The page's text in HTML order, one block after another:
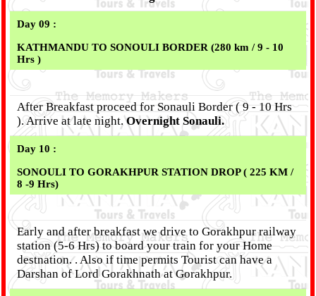
Day 09 :
KATHMANDU TO SONOULI BORDER (280 km / 9 - 10
Hrs )
After Breakfast proceed for Sonauli Border ( 9 - 10 Hrs
). Arrive at late night.Overnight Sonauli.
Day 10 :
SONOULI TO GORAKHPUR STATION DROP ( 225 KM /
8 -9 Hrs)
Early and after breakfast we drive to Gorakhpur railway
station (5-6 Hrs) to board your train for your Home
destnation. . Also if time permits Tourist can have a
Darshan of Lord Gorakhnath at Gorakhpur.